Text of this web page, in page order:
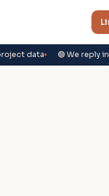
data 🟢 We reply